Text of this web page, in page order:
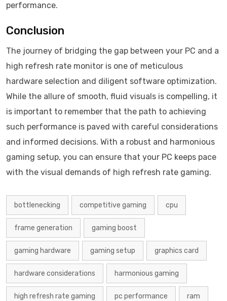
performance.
Conclusion
The journey of bridging the gap between your PC and a
high refresh rate monitor is one of meticulous
hardware selection and diligent software optimization.
While the allure of smooth, fluid visuals is compelling, it
is important to remember that the path to achieving
such performance is paved with careful considerations
and informed decisions. With a robust and harmonious
gaming setup, you can ensure that your PC keeps pace
with the visual demands of high refresh rate gaming.
bottlenecking competitive gaming cpu
frame generation gaming boost
gaming hardware gaming setup graphics card
hardware considerations harmonious gaming
high refresh rate gaming pc performance ram